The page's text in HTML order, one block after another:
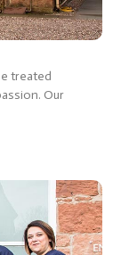
treated
Our